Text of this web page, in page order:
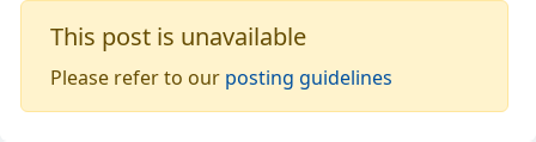
This post is unavailable
Please refer to our posting guidelines